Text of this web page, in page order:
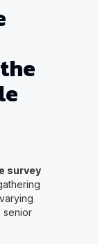
survey
senior